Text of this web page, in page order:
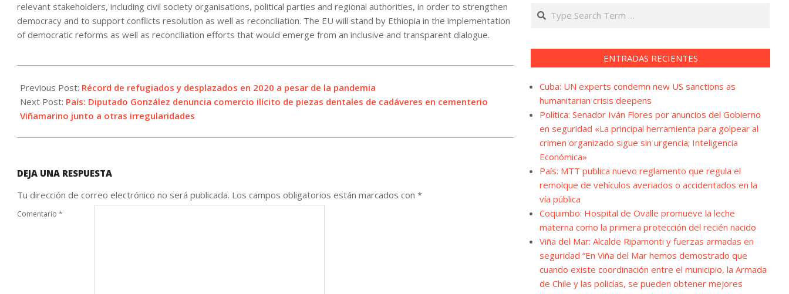
relevant stakeholders, including civil society organisations, political parties and regional authorities, in order to strengthen
democracy and to support conflicts resolution as well as reconciliation. The EU will stand by Ethiopia in the implementation
of democratic reforms as well as reconciliation efforts that would emerge from an inclusive and transparent dialogue.
06-
18
Previous Post: Récord de refugiados y desplazados en 2020 a pesar de la pandemia
Next Post: País: Diputado González denuncia comercio ilícito de piezas dentales de cadáveres en cementerio
Viñamarino junto a otras irregularidades
DEJA UNA RESPUESTA
Tu dirección de correo electrónico no será publicada. Los campos obligatorios están marcados con *
Comentario *
Search
ENTRADAS RECIENTES
Cuba: UN experts condemn new US sanctions as
humanitarian crisis deepens
Política: Senador Iván Flores por anuncios del Gobierno
en seguridad «La principal herramienta para golpear al
crimen organizado sigue sin urgencia; Inteligencia
Económica»
País: MTT publica nuevo reglamento que regula el
remolque de vehículos averiados o accidentados en la
vía pública
Coquimbo: Hospital de Ovalle promueve la leche
materna como la primera protección del recién nacido
Viña del Mar: Alcalde Ripamonti y fuerzas armadas en
seguridad “En Viña del Mar hemos demostrado que
cuando existe coordinación entre el municipio, la Armada
de Chile y las policías, se pueden obtener mejores